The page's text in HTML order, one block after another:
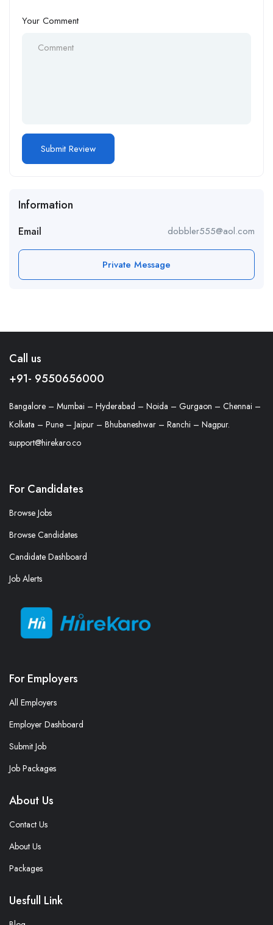
Your Comment
Information
Email dobbler555@aol.com
Private Message
Call us
+91- 9550656000
Bangalore – Mumbai – Hyderabad – Noida – Gurgaon – Chennai –
Kolkata – Pune – Jaipur – Bhubaneshwar – Ranchi – Nagpur.
support@hirekaro.co
For Candidates
Browse Jobs
Browse Candidates
Candidate Dashboard
Job Alerts
For Employers
All Employers
Employer Dashboard
Submit Job
Job Packages
About Us
Contact Us
About Us
Packages
Uesfull Link